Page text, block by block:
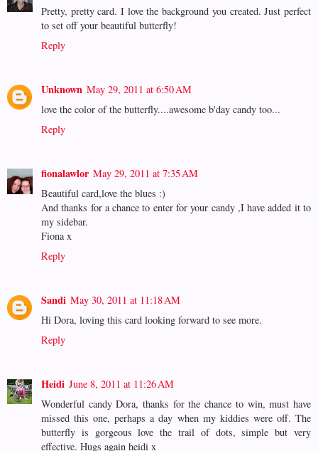
Pretty, pretty card. I love the background you created. Just perfect
to set off your beautiful butterfly!
Reply
Unknown May 29, 2011 at 6:50 AM
love the color of the butterfly....awesome b'day candy too...
Reply
fionalawlor May 29, 2011 at 7:35 AM
Beautiful card,love the blues :)
And thanks for a chance to enter for your candy ,I have added it to
my sidebar.
Fiona x
Reply
Sandi May 30, 2011 at 11:18 AM
Hi Dora, loving this card looking forward to see more.
Reply
Heidi June 8, 2011 at 11:26 AM
Wonderful candy Dora, thanks for the chance to win, must have
missed this one, perhaps a day when my kiddies were off. The
butterfly is gorgeous love the trail of dots, simple but very
effective. Hugs again heidi x